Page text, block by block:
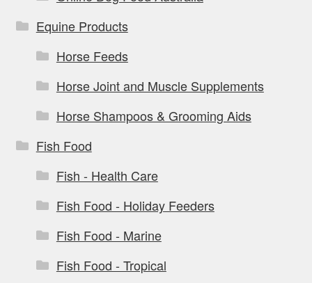
Equine Products
Horse Feeds
Horse Joint and Muscle Supplements
Horse Shampoos & Grooming Aids
Fish Food
Fish - Health Care
Fish Food - Holiday Feeders
Fish Food - Marine
Fish Food - Tropical